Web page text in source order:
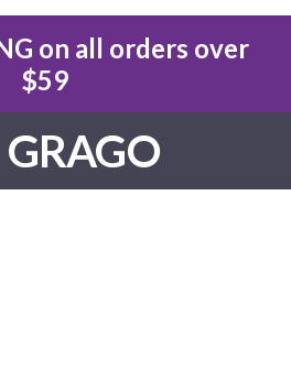
on all orders over
$59